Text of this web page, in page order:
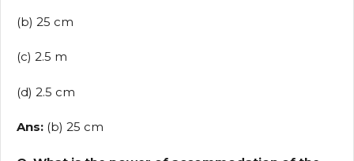
(b) 25 cm
(c) 2.5 m
(d) 2.5 cm
Ans: (b) 25 cm